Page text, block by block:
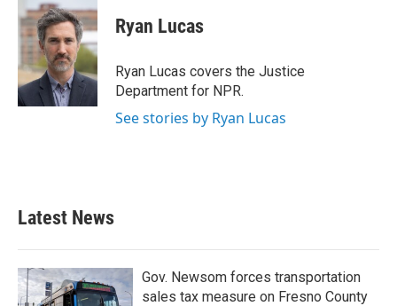
e
b
o
k
t
t
e
r
k
e
d
I
n
Ryan Lucas
Ryan Lucas covers the Justice
Department for NPR.
See stories by Ryan Lucas
Latest News
Gov. Newsom forces transportation
sales tax measure on Fresno County